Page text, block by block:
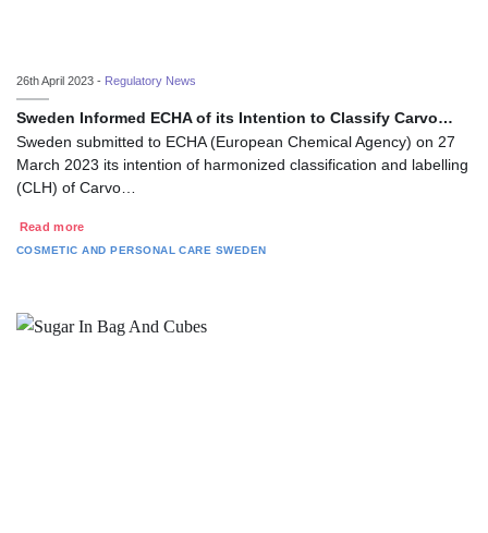
26th April 2023 - Regulatory News
Sweden Informed ECHA of its Intention to Classify Carvo…
Sweden submitted to ECHA (European Chemical Agency) on 27
March 2023 its intention of harmonized classification and labelling
(CLH) of Carvo…
Read more
COSMETIC AND PERSONAL CARE SWEDEN